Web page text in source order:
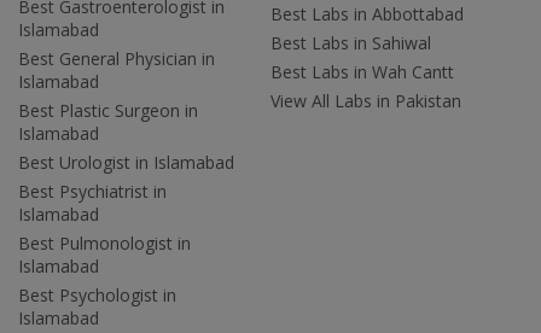
Best Gastroenterologist in
Islamabad
Best General Physician in
Islamabad
Best Plastic Surgeon in
Islamabad
Best Urologist in Islamabad
Best Psychiatrist in
Islamabad
Best Pulmonologist in
Islamabad
Best Psychologist in
Islamabad
Best Labs in Abbottabad
Best Labs in Sahiwal
Best Labs in Wah Cantt
View All Labs in Pakistan